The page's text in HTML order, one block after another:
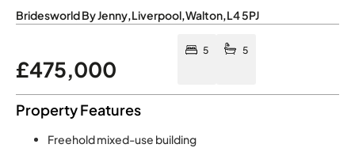
Bridesworld By Jenny,Liverpool,Walton,L4 5PJ
£475,000
5 5
Property Features
Freehold mixed-use building